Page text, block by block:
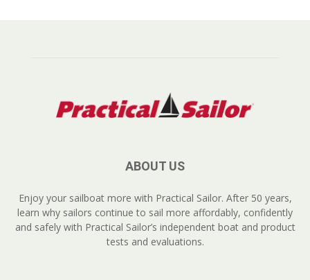
ABOUT US
Enjoy your sailboat more with Practical Sailor. After 50 years,
learn why sailors continue to sail more affordably, confidently
and safely with Practical Sailor’s independent boat and product
tests and evaluations.